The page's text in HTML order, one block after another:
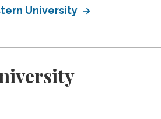
University